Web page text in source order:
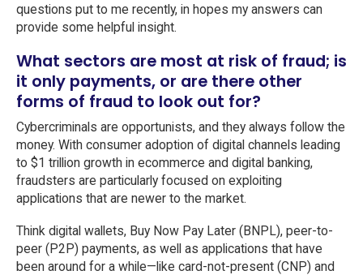
questions put to me recently, in hopes my answers can
provide some helpful insight.
What sectors are most at risk of fraud; is
it only payments, or are there other
forms of fraud to look out for?
Cybercriminals are opportunists, and they always follow the
money. With consumer adoption of digital channels leading
to $1 trillion growth in ecommerce and digital banking,
fraudsters are particularly focused on exploiting
applications that are newer to the market.
Think digital wallets, Buy Now Pay Later (BNPL), peer-to-
peer (P2P) payments, as well as applications that have
been around for a while—like card-not-present (CNP) and